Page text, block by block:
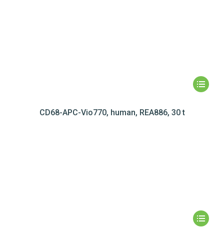
CD68-APC-Vio770, human, REA886, 30 t